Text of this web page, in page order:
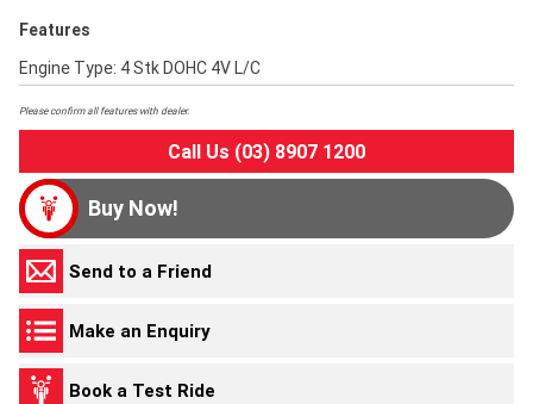
Features
Engine Type: 4 Stk DOHC 4V L/C
Please confirm all features with dealer.
Call Us (03) 8907 1200
Buy Now!
Send to a Friend
Make an Enquiry
Book a Test Ride